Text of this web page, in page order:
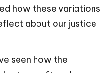
how these variations
about our justice
seen how the